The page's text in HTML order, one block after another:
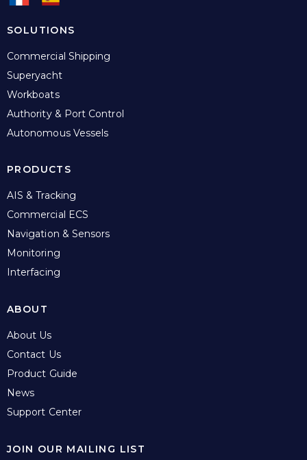
SOLUTIONS
Commercial Shipping
Superyacht
Workboats
Authority & Port Control
Autonomous Vessels
PRODUCTS
AIS & Tracking
Commercial ECS
Navigation & Sensors
Monitoring
Interfacing
ABOUT
About Us
Contact Us
Product Guide
News
Support Center
JOIN OUR MAILING LIST